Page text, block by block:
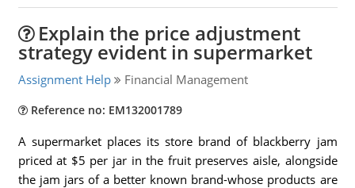
Explain the price adjustment
strategy evident in supermarket
Assignment Help Financial Management
Reference no: EM132001789
A supermarket places its store brand of blackberry jam
priced at $5 per jar in the fruit preserves aisle, alongside
the jam jars of a better known brand-whose products are